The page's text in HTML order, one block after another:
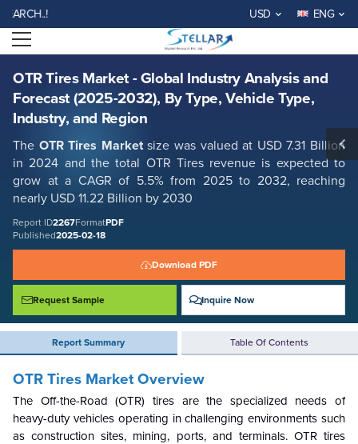
WELCOME TO STELLAR
USD ENG
Open menu
OTR Tires Market - Global Industry Analysis and
Forecast (2025-2032), By Type, Vehicle Type,
Industry, and Region
The OTR Tires Marketsize was valued at USD 7.31 Billion
in 2024 and the total OTR Tires revenue is expected to
grow at a CAGR of 5.5% from 2025 to 2032, reaching
nearly USD 11.22 Billion by 2030
Report ID2267FormatPDF
Published2025-02-18
Download PDF
Request Sample Inquire Now
Report Summary Table Of Contents
OTR Tires Market - Global Industry Analysis and Forecast (2025-2032),
By Type, Vehicle Type, Industry, and Region
Report ID: SMR_2267
REQUEST FREE SAMPLE BUY NOW
OTR Tires Market Overview
The Off-the-Road (OTR) tires are the specialized needs of
heavy-duty vehicles operating in challenging environments such
as construction sites, mining, ports, and terminals. OTR tires